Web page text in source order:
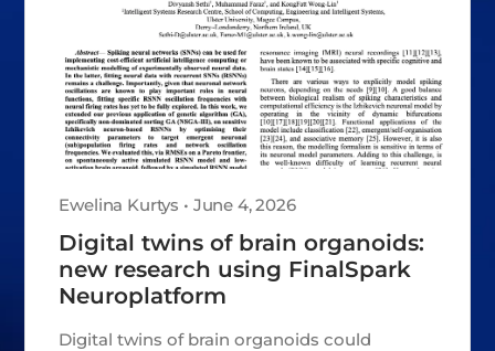
Ewelina Kurtys • June 4, 2026
Digital twins of brain organoids:
new research using FinalSpark
Neuroplatform
Digital twins of brain organoids could